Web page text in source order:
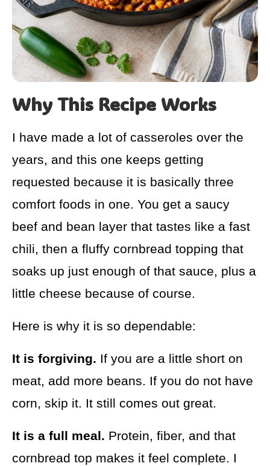
Why This Recipe Works
I have made a lot of casseroles over the
years, and this one keeps getting
requested because it is basically three
comfort foods in one. You get a saucy
beef and bean layer that tastes like a fast
chili, then a fluffy cornbread topping that
soaks up just enough of that sauce, plus a
little cheese because of course.
Here is why it is so dependable:
It is forgiving. If you are a little short on
meat, add more beans. If you do not have
corn, skip it. It still comes out great.
It is a full meal. Protein, fiber, and that
cornbread top makes it feel complete. I